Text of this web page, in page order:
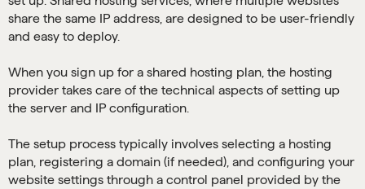
share the same IP address, are designed to be user-friendly
and easy to deploy.
When you sign up for a shared hosting plan, the hosting
provider takes care of the technical aspects of setting up
the server and IP configuration.
The setup process typically involves selecting a hosting
plan, registering a domain (if needed), and configuring your
website settings through a control panel provided by the